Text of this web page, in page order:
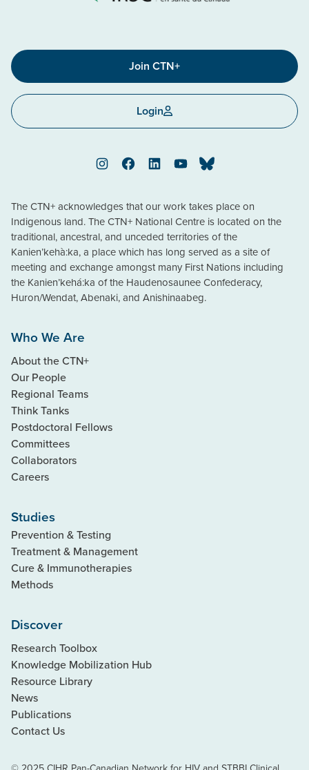
Join CTN+
Login
InstagramFacebookLinkedInYouTubeBluesky
The CTN+ acknowledges that our work takes place on
Indigenous land. The CTN+ National Centre is located on the
traditional, ancestral, and unceded territories of the
Kanien’kehà:ka, a place which has long served as a site of
meeting and exchange amongst many First Nations including
the Kanien’kehá:ka of the Haudenosaunee Confederacy,
Huron/Wendat, Abenaki, and Anishinaabeg.
Who We Are
About the CTN+
Our People
Regional Teams
Think Tanks
Postdoctoral Fellows
Committees
Collaborators
Careers
Studies
Prevention & Testing
Treatment & Management
Cure & Immunotherapies
Methods
Discover
Research Toolbox
Knowledge Mobilization Hub
Resource Library
News
Publications
Contact Us